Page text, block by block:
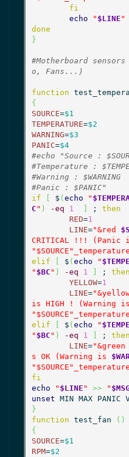
fi
echo
" $LINE "
done
}
#Motherboard
o, Fans...)
function
{
SOURCE=$1
TEMPERATURE=$2
WARNING=$3
PANIC=$4
#echo "Source :
#Temperature :
#Warning : $WARNING
#Panic : $PANIC"
if
$ ( echo "
C " ) -eq 1 ; then
RED=1
LINE="&red
CRITICAL !!! (Panic
" $SOURCE
elif
$ ( echo "
" $BC " ) -eq 1 ; then
YELLOW=1
LINE=
is HIGH ! (Warning
" $SOURCE
elif
$ ( echo "
" $BC " ) -eq 1 ; then
LINE="&green
s OK (Warning is
" $SOURCE
fi
echo
" $LINE " >> "
unset
}
function test_fan ( )
{
SOURCE=$1
RPM=$2